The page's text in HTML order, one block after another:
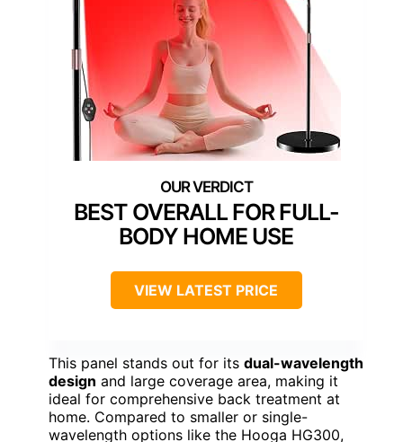
BEST OVERALL FOR FULL-
BODY HOME USE
VIEW LATEST PRICE
This panel stands out for its dual-wavelength
design and large coverage area, making it
ideal for comprehensive back treatment at
home. Compared to smaller or single-
wavelength options like the Hooga HG300,